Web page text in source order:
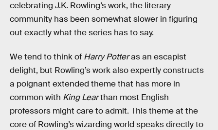
celebrating J.K. Rowling’s work, the literary
community has been somewhat slower in figuring
out exactly what the series has to say.
We tend to think of Harry Potteras an escapist
delight, but Rowling’s work also expertly constructs
a poignant extended theme that has more in
common with King Learthan most English
professors might care to admit. This theme at the
core of Rowling’s wizarding world speaks directly to